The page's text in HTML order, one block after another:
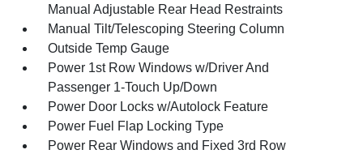
Manual Adjustable Rear Head Restraints
Manual Tilt/Telescoping Steering Column
Outside Temp Gauge
Power 1st Row Windows w/Driver And
Passenger 1-Touch Up/Down
Power Door Locks w/Autolock Feature
Power Fuel Flap Locking Type
Power Rear Windows and Fixed 3rd Row